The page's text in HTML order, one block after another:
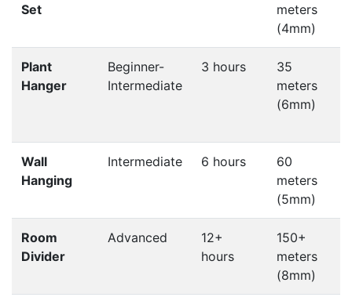
Set
meters
(4mm)
Plant
Hanger
Beginner-
Intermediate
3 hours
35
meters
(6mm)
Wall
Hanging
Intermediate 6 hours
60
meters
(5mm)
Room
Divider
Advanced
12+
hours
150+
meters
(8mm)